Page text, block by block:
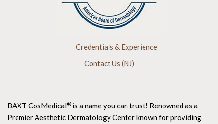
Credentials & Experience
Contact Us (NJ)
BAXT CosMedical® is a name you can trust! Renowned as a
Premier Aesthetic Dermatology Center known for providing